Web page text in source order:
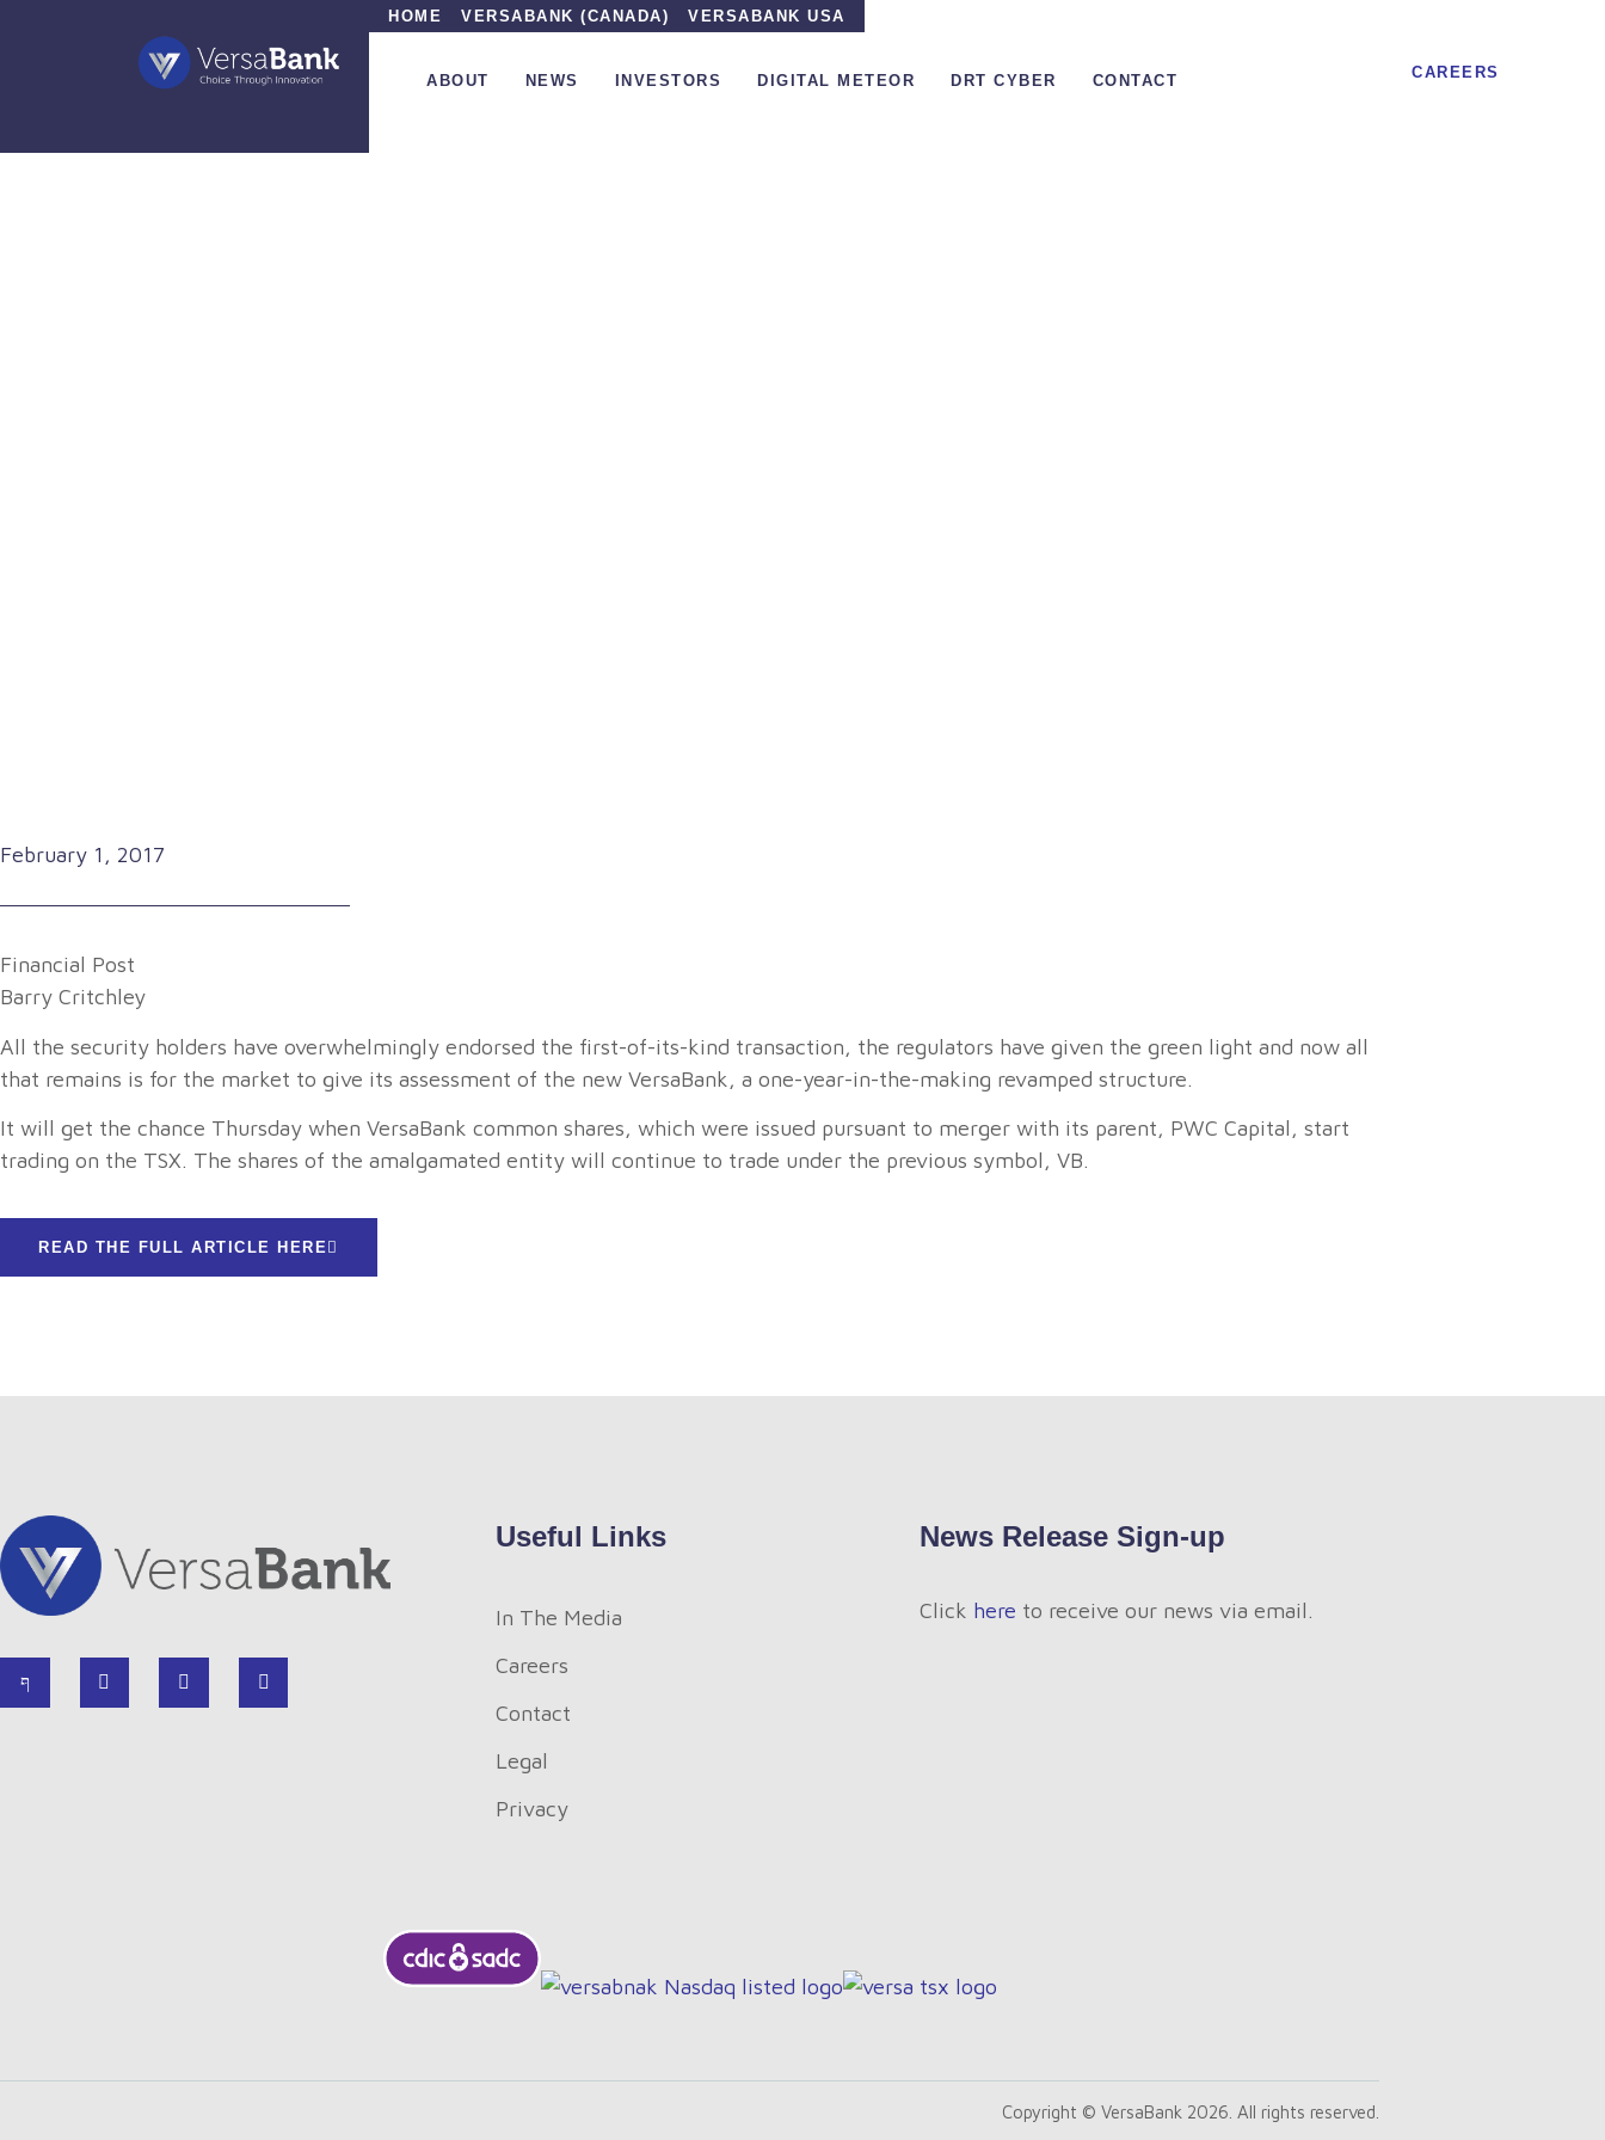
HOME VERSABANK (CANADA) VERSABANK USA
ABOUT NEWS INVESTORS DIGITAL METEOR DRT CYBER CONTACT CAREERS
February 1, 2017
Financial Post
Barry Critchley
All the security holders have overwhelmingly endorsed the first-of-its-kind transaction, the regulators have given the green light and now all
that remains is for the market to give its assessment of the new VersaBank, a one-year-in-the-making revamped structure.
It will get the chance Thursday when VersaBank common shares, which were issued pursuant to merger with its parent, PWC Capital, start
trading on the TSX. The shares of the amalgamated entity will continue to trade under the previous symbol, VB.
READ THE FULL ARTICLE HERE
Useful Links
In The Media
Careers
Contact
Legal
Privacy
News Release Sign-up
Click here to receive our news via email.
Copyright © VersaBank 2026. All rights reserved.